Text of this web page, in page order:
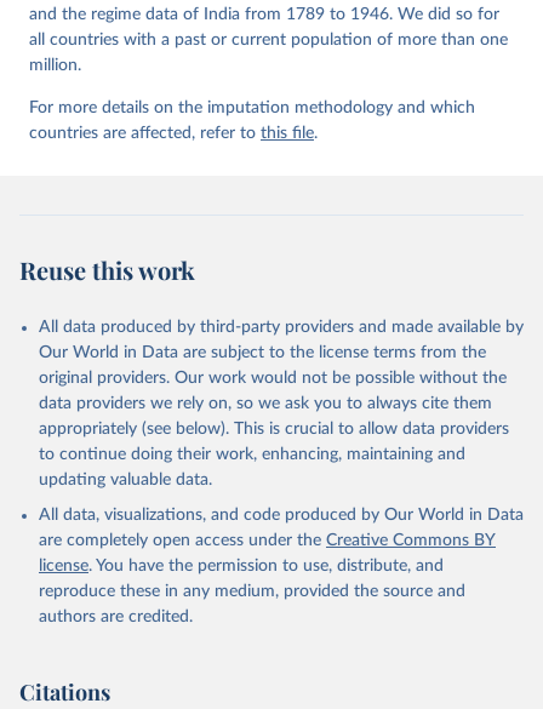
and the regime data of India from 1789 to 1946. We did so for
all countries with a past or current population of more than one
million.
For more details on the imputation methodology and which
countries are affected, refer to this file.
Reuse this work
All data produced by third-party providers and made available by
Our World in Data are subject to the license terms from the
original providers. Our work would not be possible without the
data providers we rely on, so we ask you to always cite them
appropriately (see below). This is crucial to allow data providers
to continue doing their work, enhancing, maintaining and
updating valuable data.
All data, visualizations, and code produced by Our World in Data
are completely open access under the Creative Commons BY
license. You have the permission to use, distribute, and
reproduce these in any medium, provided the source and
authors are credited.
Citations